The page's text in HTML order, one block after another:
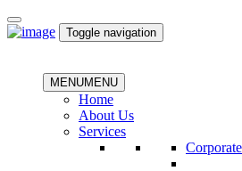
Toggle navigation
MENUMENU
Home
About Us
Services
Corporate